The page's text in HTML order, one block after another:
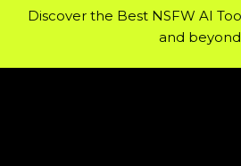
Discover the Best NSFW AI
and beyond
Encyclopedia of Bodybuilding: A